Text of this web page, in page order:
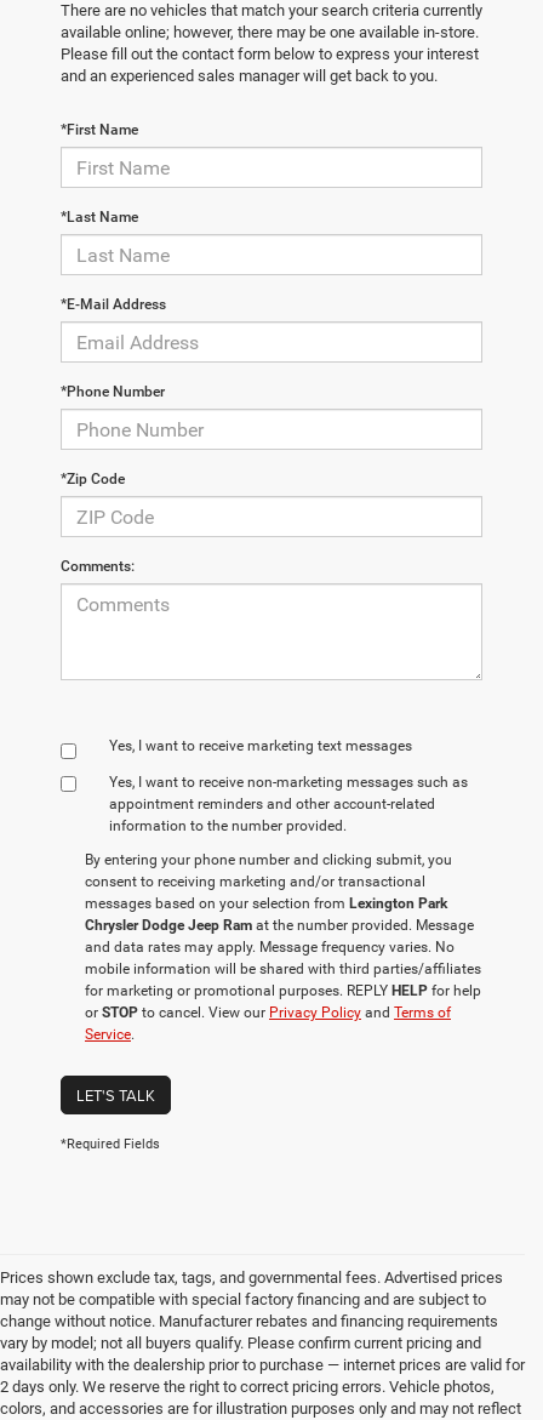
There are no vehicles that match your search criteria currently
available online; however, there may be one available in-store.
Please fill out the contact form below to express your interest
and an experienced sales manager will get back to you.
*First Name
*Last Name
*E-Mail Address
*Phone Number
*Zip Code
Comments:
Yes, I want to receive marketing text messages
Yes, I want to receive non‑marketing messages such as
appointment reminders and other account‑related
information to the number provided.
By entering your phone number and clicking submit, you
consent to receiving marketing and/or transactional
messages based on your selection from Lexington Park
Chrysler Dodge Jeep Ram at the number provided. Message
and data rates may apply. Message frequency varies. No
mobile information will be shared with third parties/affiliates
for marketing or promotional purposes. REPLY HELP for help
or STOP to cancel. View our Privacy Policy and Terms of
Service.
LET'S TALK
*Required Fields
Prices shown exclude tax, tags, and governmental fees. Advertised prices
may not be compatible with special factory financing and are subject to
change without notice. Manufacturer rebates and financing requirements
vary by model; not all buyers qualify. Please confirm current pricing and
availability with the dealership prior to purchase — internet prices are valid for
2 days only. We reserve the right to correct pricing errors. Vehicle photos,
colors, and accessories are for illustration purposes only and may not reflect